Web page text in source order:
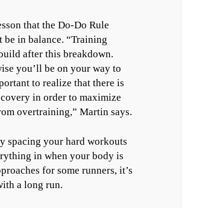
that the Do-Do Rule
be in balance. “Training
after this breakdown.
you’ll be on your way to
to realize that there is
in order to maximize
overtraining,” Martin says.
spacing your hard workouts
in when your body is
for some runners, it’s
a long run.